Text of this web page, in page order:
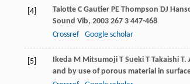
[4] Talotte C Gautier PE Thompson DJ
Sound Vib, 2003 267 3 447-468
Crossref
Google scholar
[5] Ikeda M Mitsumoji T Sueki T Takaishi T.
and by use of porous material in